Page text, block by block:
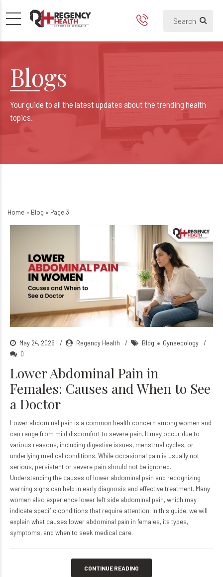
Blogs
Your guide to all the latest updates about the trending health
topics.
Home » Blog » Page 3
May 24, 2026 Regency Health Blog
Gynaecology
0
Lower Abdominal Pain in
Females: Causes and When to See
a Doctor
Lower abdominal pain is a common health concern among women and
can range from mild discomfort to severe pain. It may occur due to
various reasons, including digestive issues, menstrual cycles, or
underlying medical conditions. While occasional pain is usually not
serious, persistent or severe pain should not be ignored.
Understanding the causes of lower abdominal pain and recognizing
warning signs can help in early diagnosis and effective treatment. Many
women also experience lower left side abdominal pain, which may
indicate specific conditions that require attention. In this guide, we will
explain what causes lower abdominal pain in females, its types,
symptoms, and when to seek medical care.
CONTINUE READING